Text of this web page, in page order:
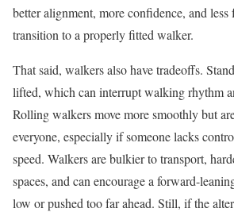
better alignment, more confidence, and less
transition to a properly fitted walker.
That said, walkers also have tradeoffs.
lifted, which can interrupt walking rhythm
Rolling walkers move more smoothly but
everyone, especially if someone lacks
speed. Walkers are bulkier to transport,
spaces, and can encourage a forward-
low or pushed too far ahead. Still, if the